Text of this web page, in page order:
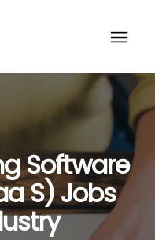
Software
S) Jobs